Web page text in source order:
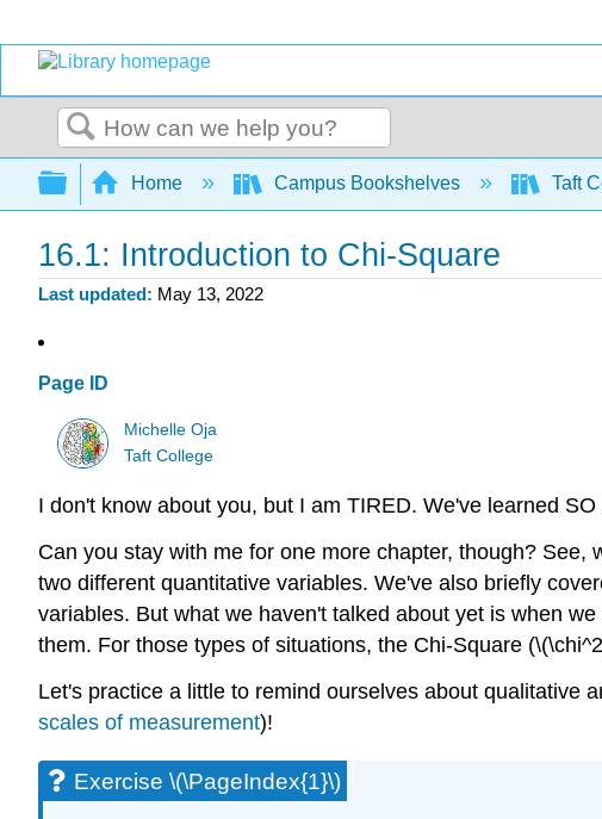
Search
Expand/collapse global hierarchy
Home Campus Bookshelves Taft
16.1: Introduction to Chi-Square
Last updated May 13, 2022
Page ID
Michelle Oja
Taft College
I don't know about you, but I am TIRED. We've learned SO
Can you stay with me for one more chapter, though?
two different quantitative variables. We've also briefly
variables. But what we haven't talked about yet is when
them. For those types of situations, the Chi-Square
Let's practice a little to remind ourselves about qualitative
scales of measurement)!
Exercise \(\PageIndex{1}\)